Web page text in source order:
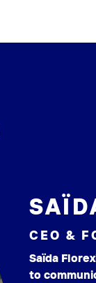
CEO &
Saïda
to